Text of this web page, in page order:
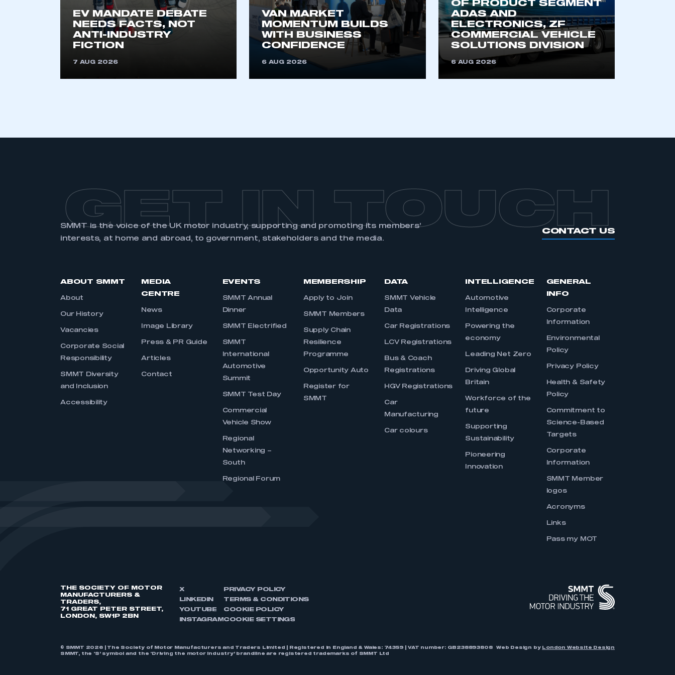
My organisation has an SMMT
membership and I have an account
membership and I need to register for
an account
I am not part of an organisation that has
an SMMT membership
APPLY TO JOIN
EV MANDATE DEBATE
NEEDS FACTS, NOT
ANTI-INDUSTRY
FICTION
7 AUG 2026
VAN MARKET
MOMENTUM BUILDS
WITH BUSINESS
CONFIDENCE
6 AUG 2026
OF PRODUCT SEGMENT
ADAS AND
ELECTRONICS, ZF
COMMERCIAL VEHICLE
SOLUTIONS DIVISION
6 AUG 2026
GET IN TOUCH
SMMT is the voice of the UK motor industry, supporting and promoting its members’
interests, at home and abroad, to government, stakeholders and the media.
CONTACT US
ABOUT SMMT
About
Our History
Vacancies
Corporate Social
Responsibility
SMMT Diversity
and Inclusion
Accessibility
MEDIA
CENTRE
News
Image Library
Press & PR Guide
Articles
Contact
EVENTS
SMMT Annual
Dinner
SMMT Electrified
SMMT
International
Automotive
Summit
SMMT Test Day
Commercial
Vehicle Show
Regional
Networking –
South
Regional Forum
MEMBERSHIP
Apply to Join
SMMT Members
Supply Chain
Resilience
Programme
Opportunity Auto
Register for
SMMT
DATA
SMMT Vehicle
Data
Car Registrations
LCV Registrations
Bus & Coach
Registrations
HGV Registrations
Car
Manufacturing
Car colours
INTELLIGENCE
Automotive
Intelligence
Powering the
economy
Leading Net Zero
Driving Global
Britain
Workforce of the
future
Supporting
Sustainability
Pioneering
Innovation
GENERAL
INFO
Corporate
Information
Environmental
Policy
Privacy Policy
Health & Safety
Policy
Commitment to
Science-Based
Targets
Corporate
Information
SMMT Member
logos
Acronyms
Links
Pass my MOT
THE SOCIETY OF MOTOR
MANUFACTURERS &
TRADERS,
71 GREAT PETER STREET,
LONDON, SW1P 2BN
X
LINKEDIN
YOUTUBE
INSTAGRAM
PRIVACY POLICY
TERMS & CONDITIONS
COOKIE POLICY
COOKIE SETTINGS
© SMMT 2026 | The Society of Motor Manufacturers and Traders Limited | Registered in England & Wales: 74359 | VAT number: GB238893808
SMMT, the ‘S’ symbol and the ‘Driving the motor industry’ brandline are registered trademarks of SMMT Ltd
Web Design by London Website Design